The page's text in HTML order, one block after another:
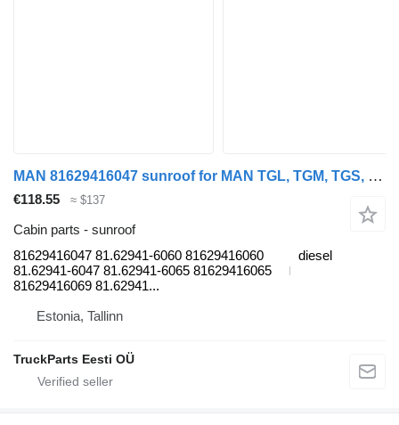
MAN 81629416047 sunroof for MAN TGL, TGM, TGS, TGX (2005-2021) truck tractor
€118.55 ≈ $137
Cabin parts - sunroof
81629416047 81.62941-6060 81629416060
81.62941-6047 81.62941-6065 81629416065
81629416069 81.62941...
diesel
Estonia, Tallinn
TruckParts Eesti OÜ